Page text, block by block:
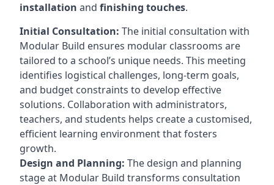
installation and finishing touches.
Initial Consultation: The initial consultation with
Modular Build ensures modular classrooms are
tailored to a school’s unique needs. This meeting
identifies logistical challenges, long-term goals,
and budget constraints to develop effective
solutions. Collaboration with administrators,
teachers, and students helps create a customised,
efficient learning environment that fosters
growth.
Design and Planning: The design and planning
stage at Modular Build transforms consultation